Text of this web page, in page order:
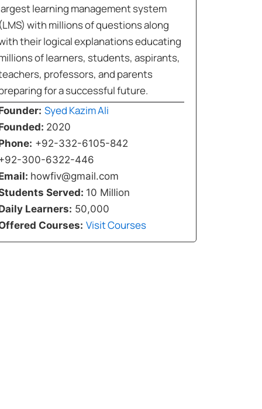
learning management system
with millions of questions along
their logical explanations educating
of learners, students, aspirants,
professors, and parents
for a successful future.
Syed Kazim Ali
2020
+92-332-6105-842
300-6322-446
howfiv@gmail.com
Served: 10 Million
Learners: 50,000
Courses: Visit Courses